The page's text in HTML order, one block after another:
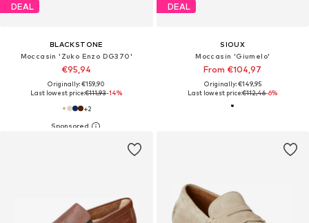
DEAL
BLACKSTONE
Moccasin 'Zuko Enzo DG370'
€95,94
Originally: €159,90
Last lowest price:€111,93-14%
+2
DEAL
SIOUX
Moccasin 'Giumelo'
From €104,97
Originally: €149,95
Last lowest price:€112,46-6%